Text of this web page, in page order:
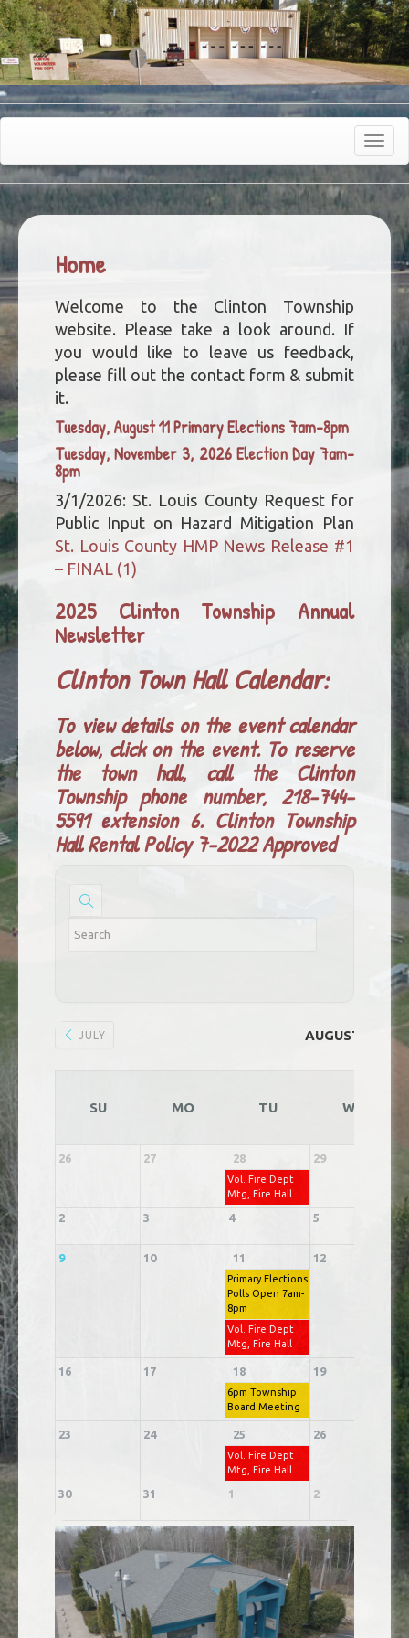
Toggle
Home
Welcome to the Clinton Township
website. Please take a look around. If
you would like to leave us feedback,
please fill out the contact form & submit
it.
Tuesday, August 11 Primary Elections 7am-8pm
Tuesday, November 3, 2026 Election Day 7am-
8pm
3/1/2026: St. Louis County Request for
Public Input on Hazard Mitigation Plan
St. Louis County HMP News Release #1
– FINAL (1)
2025 Clinton Township Annual
Newsletter
Clinton Town Hall Calendar:
To view details on the event calendar
below, click on the event. To reserve
the town hall, call the Clinton
Township phone number, 218-744-
5591 extension 6. Clinton Township
Hall Rental Policy 7-2022 Approved
JULY AUGUST 2026
SU MO TU WE
26 27 28
Vol. Fire Dept
Mtg, Fire Hall
29
2 3 4 5 6
9 10 11
Primary Elections
Polls Open 7am-
8pm
Vol. Fire Dept
Mtg, Fire Hall
12
16 17 18
6pm Township
Board Meeting
19
23 24 25
Vol. Fire Dept
Mtg, Fire Hall
26
30 31 1 2 3